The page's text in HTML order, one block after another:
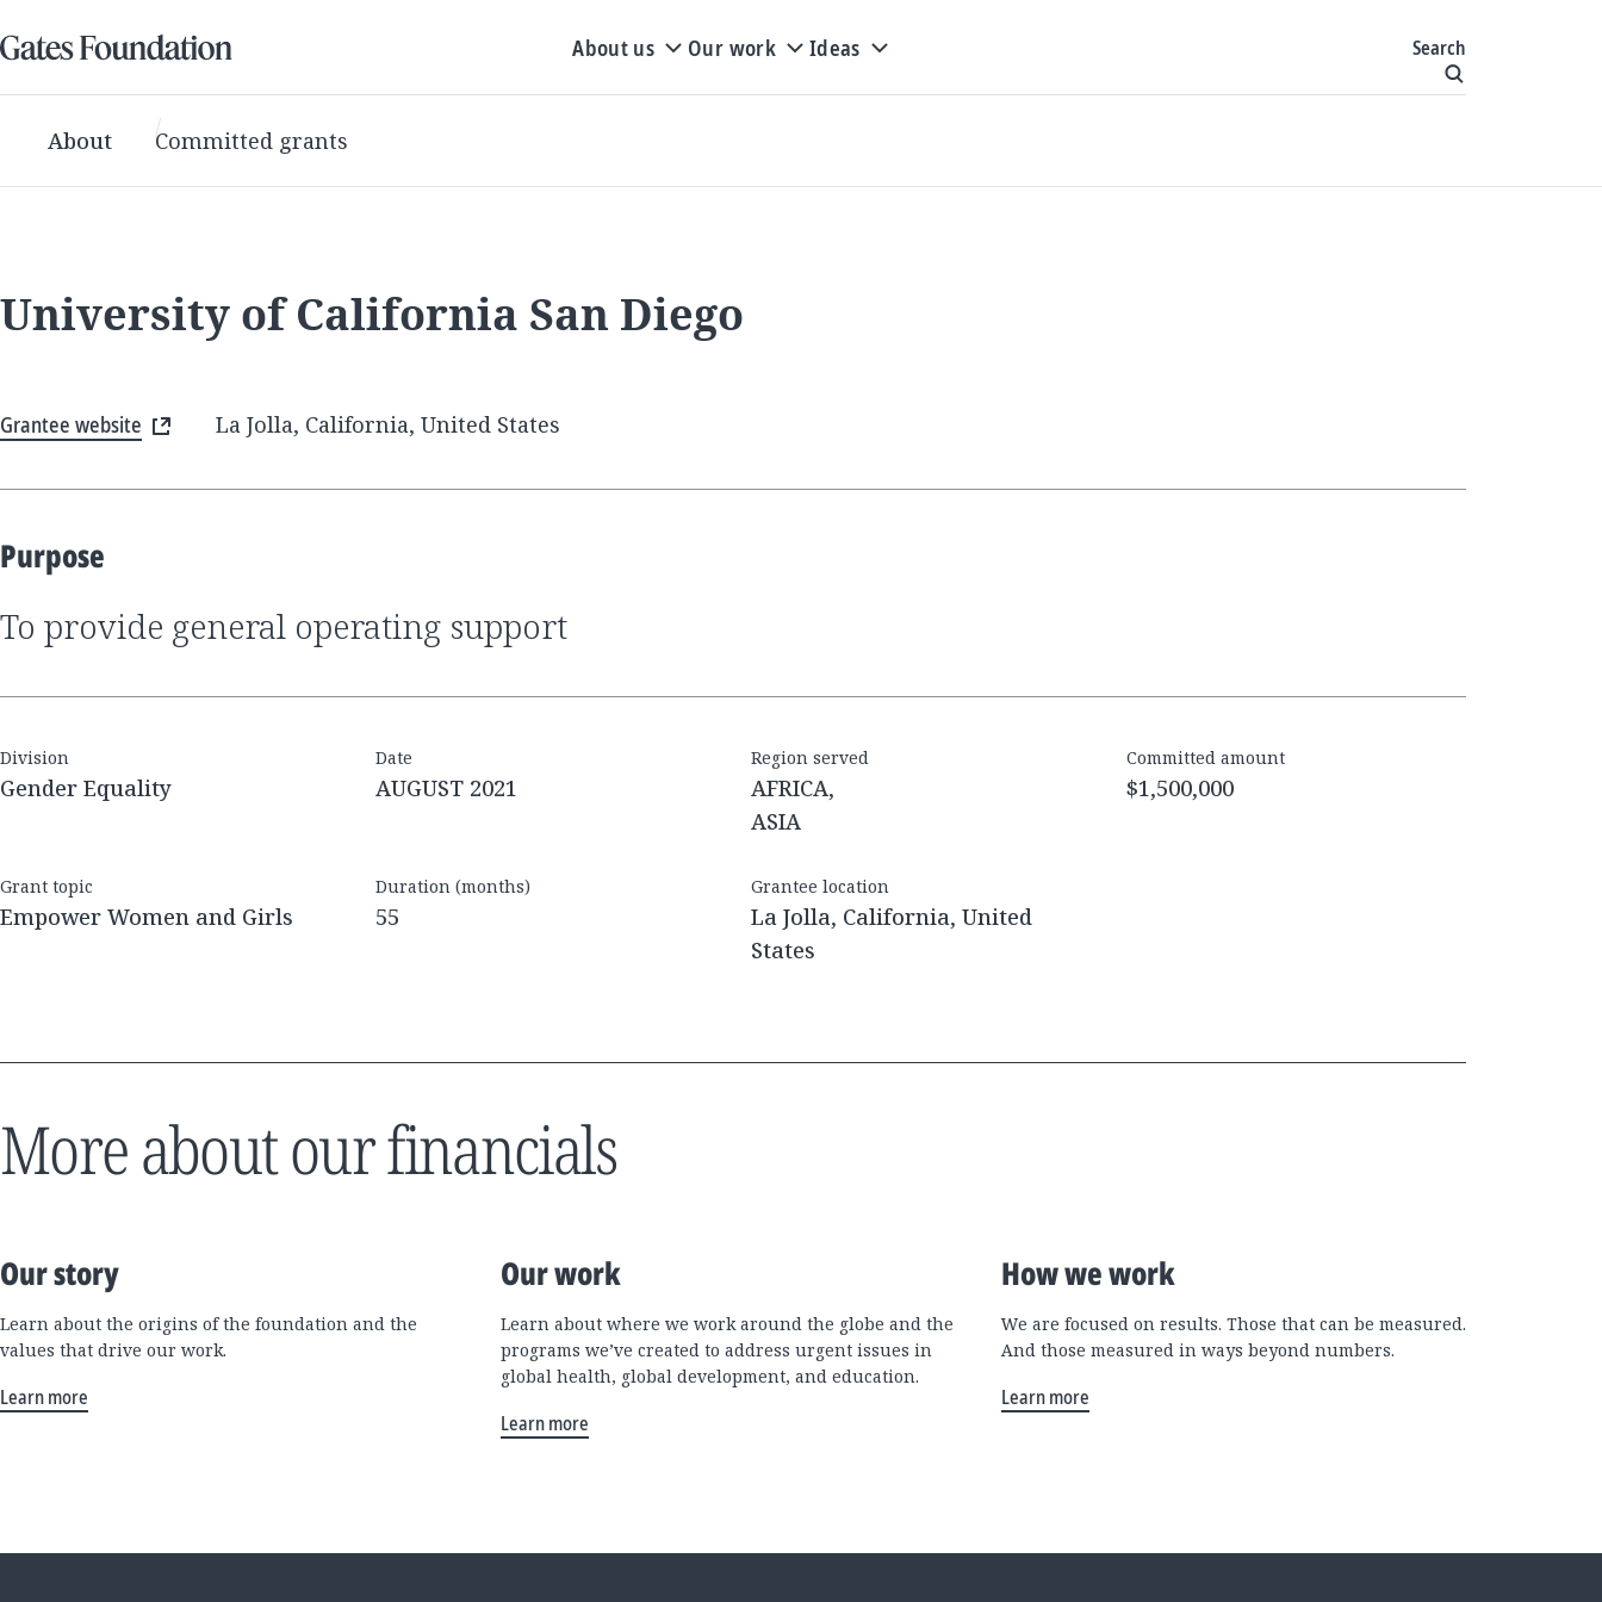
About us Our work Ideas Search
About Committed grants
University of California San Diego
Grantee website La Jolla, California, United States
Purpose
to provide general operating support
Division
Gender Equality
Date
AUGUST 2021
Region served
AFRICA,
ASIA
Committed amount
$1,500,000
Grant topic
Empower Women and Girls
Duration (months)
55
Grantee location
La Jolla, California, United
States
More about our financials
Our story
Learn about the origins of the foundation and the
values that drive our work.
Learn more
Our work
Learn about where we work around the globe and the
programs we’ve created to address urgent issues in
global health, global development, and education.
Learn more
How we work
We are focused on results. Those that can be measured.
And those measured in ways beyond numbers.
Learn more